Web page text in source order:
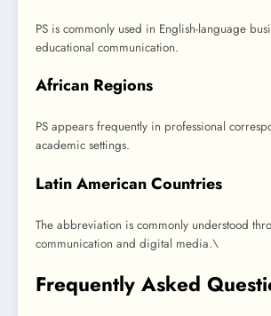
PS is commonly used in English-language
educational communication.
African Regions
PS appears frequently in professional
academic settings.
Latin American Countries
The abbreviation is commonly understood
communication and digital media.\
Frequently Asked